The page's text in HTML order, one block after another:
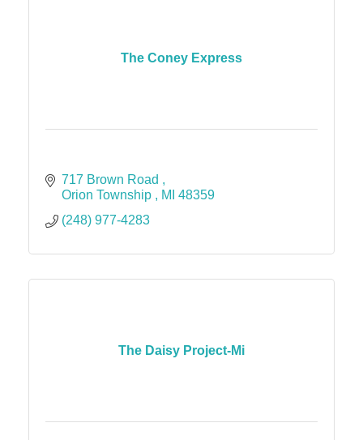
The Coney Express
717 Brown Road
Orion Township
MI 48359
(248) 977-4283
The Daisy Project-Mi